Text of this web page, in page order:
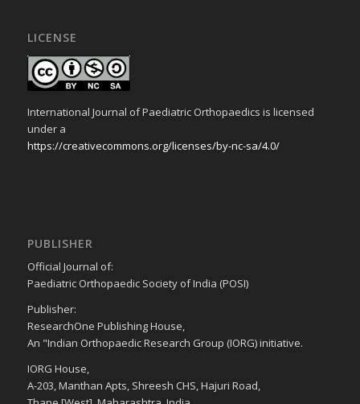
LICENSE
International Journal of Paediatric Orthopaedics is licensed
under a
https://creativecommons.org/licenses/by-nc-sa/4.0/
PUBLISHER
Official Journal of:
Paediatric Orthopaedic Society of India (POSI)
Publisher:
ResearchOne Publishing House,
An "Indian Orthopaedic Research Group (IORG) initiative.
IORG House,
A-203, Manthan Apts, Shreesh CHS, Hajuri Road,